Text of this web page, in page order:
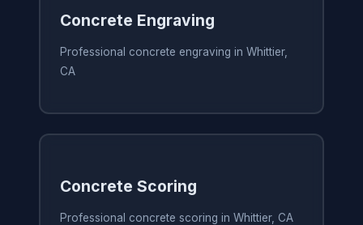
Concrete Engraving
Professional concrete engraving in Whittier,
CA
Concrete Scoring
Professional concrete scoring in Whittier, CA